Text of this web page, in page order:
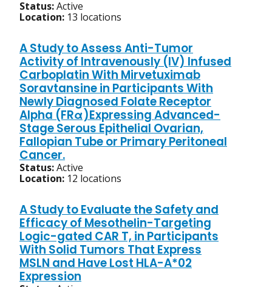
Status:Active
Location: 13 locations
A Study to Assess Anti-Tumor
Activity of Intravenously (IV) Infused
Carboplatin With Mirvetuximab
Soravtansine in Participants With
Newly Diagnosed Folate Receptor
Alpha (FRα)Expressing Advanced-
Stage Serous Epithelial Ovarian,
Fallopian Tube or Primary Peritoneal
Cancer.
Status:Active
Location: 12 locations
A Study to Evaluate the Safety and
Efficacy of Mesothelin-Targeting
Logic-gated CAR T, in Participants
With Solid Tumors That Express
MSLN and Have Lost HLA-A*02
Expression